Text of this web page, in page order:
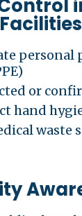
personal
or
hand
waste